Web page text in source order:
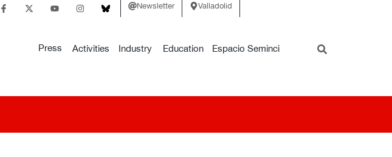
Newsletter Valladolid
Press Activities Industry Education Espacio Seminci